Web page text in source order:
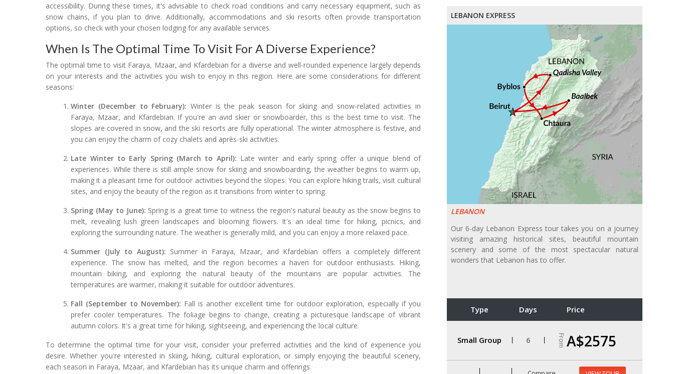
LEBANON EXPRESS
LEBANON
Our 6-day Lebanon Express tour takes you on a journey
visiting amazing historical sites, beautiful mountain
scenery and some of the most spectacular natural
wonders that Lebanon has to offer.
Type Days Price
Small Group 6 From A$2575
accessibility. During these times, it's advisable to check road conditions and carry necessary equipment, such as
snow chains, if you plan to drive. Additionally, accommodations and ski resorts often provide transportation
options, so check with your chosen lodging for any available services.
When Is The Optimal Time To Visit For A Diverse Experience?
The optimal time to visit Faraya, Mzaar, and Kfardebian for a diverse and well-rounded experience largely depends
on your interests and the activities you wish to enjoy in this region. Here are some considerations for different
seasons:
Winter (December to February): Winter is the peak season for skiing and snow-related activities in
Faraya, Mzaar, and Kfardebian. If you're an avid skier or snowboarder, this is the best time to visit. The
slopes are covered in snow, and the ski resorts are fully operational. The winter atmosphere is festive, and
you can enjoy the charm of cozy chalets and après-ski activities.
Late Winter to Early Spring (March to April): Late winter and early spring offer a unique blend of
experiences. While there is still ample snow for skiing and snowboarding, the weather begins to warm up,
making it a pleasant time for outdoor activities beyond the slopes. You can explore hiking trails, visit cultural
sites, and enjoy the beauty of the region as it transitions from winter to spring.
Spring (May to June): Spring is a great time to witness the region's natural beauty as the snow begins to
melt, revealing lush green landscapes and blooming flowers. It's an ideal time for hiking, picnics, and
exploring the surrounding nature. The weather is generally mild, and you can enjoy a more relaxed pace.
Summer (July to August): Summer in Faraya, Mzaar, and Kfardebian offers a completely different
experience. The snow has melted, and the region becomes a haven for outdoor enthusiasts. Hiking,
mountain biking, and exploring the natural beauty of the mountains are popular activities. The
temperatures are warmer, making it suitable for outdoor adventures.
Fall (September to November): Fall is another excellent time for outdoor exploration, especially if you
prefer cooler temperatures. The foliage begins to change, creating a picturesque landscape of vibrant
autumn colors. It's a great time for hiking, sightseeing, and experiencing the local culture.
To determine the optimal time for your visit, consider your preferred activities and the kind of experience you
desire. Whether you're interested in skiing, hiking, cultural exploration, or simply enjoying the beautiful scenery,
each season in Faraya, Mzaar, and Kfardebian has its unique charm and offerings.